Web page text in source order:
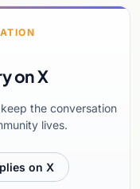
on X
the conversation
lives.
on X